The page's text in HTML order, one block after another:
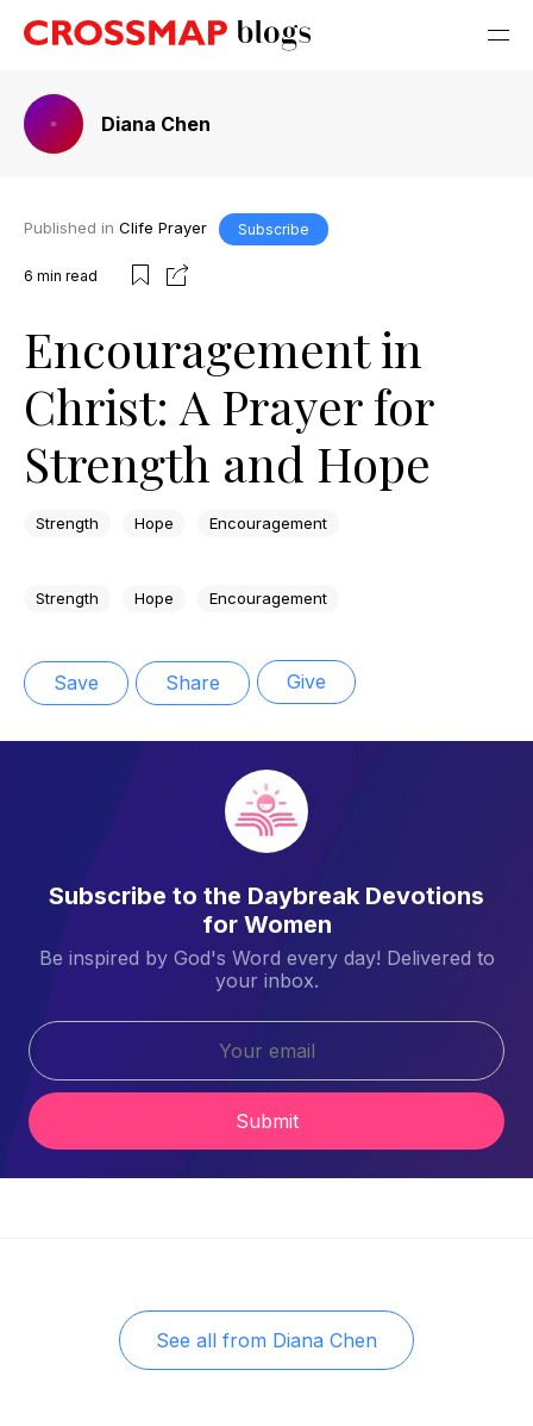
Diana Chen
Published in Clife Prayer Subscribe
6 min read
Encouragement in
Christ: A Prayer for
Strength and Hope
Strength Hope Encouragement
Strength Hope Encouragement
Save Share Give
Subscribe to the Daybreak Devotions
for Women
Be inspired by God's Word every day! Delivered to
your inbox.
Submit
See all from Diana Chen